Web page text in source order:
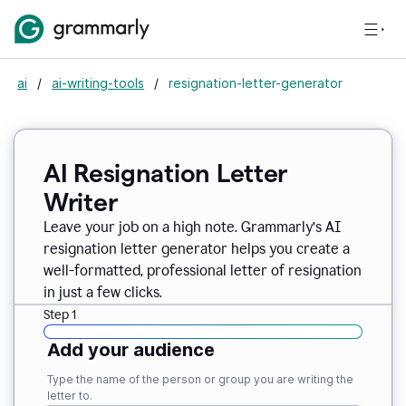
ai / ai-writing-tools / resignation-letter-generator
AI Resignation Letter
Writer
Leave your job on a high note. Grammarly’s AI
resignation letter generator helps you create a
well-formatted, professional letter of resignation
in just a few clicks.
Step 1
Add your audience
Type the name of the person or group you are writing the
letter to.